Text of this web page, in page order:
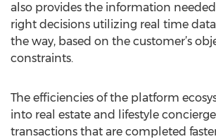
also provides the information
right decisions utilizing real time
the way, based on the customer’s
constraints.
The efficiencies of the platform
into real estate and lifestyle concierge
transactions that are completed